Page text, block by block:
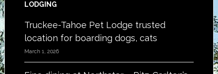
LODGING
Truckee-Tahoe Pet Lodge trusted
location for boarding dogs, cats
March 1, 2026